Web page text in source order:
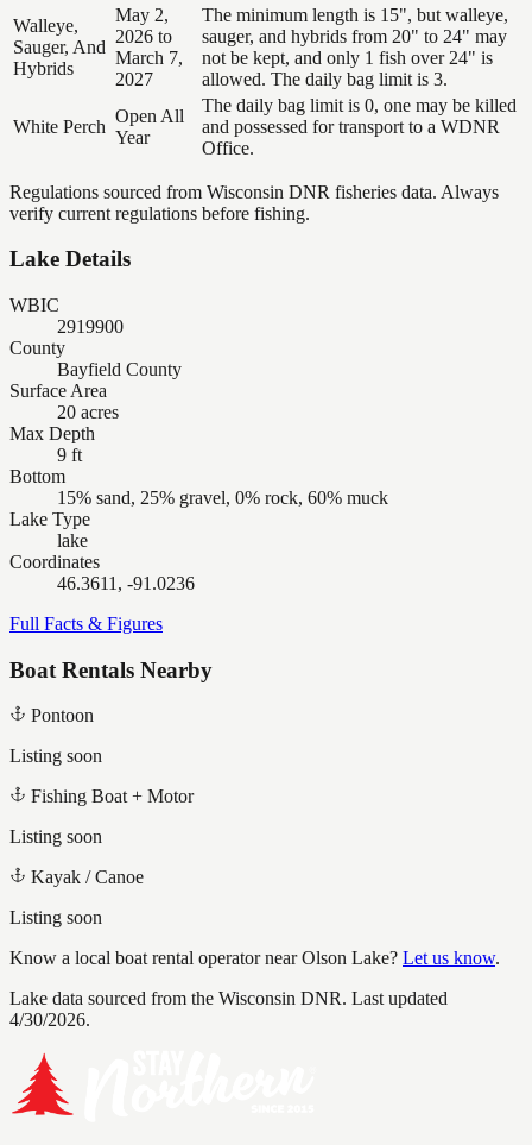
Walleye,
Sauger, And
Hybrids
May 2,
2026 to
March 7,
2027
The minimum length is 15", but walleye,
sauger, and hybrids from 20" to 24" may
not be kept, and only 1 fish over 24" is
allowed. The daily bag limit is 3.
White Perch
Open All
Year
The daily bag limit is 0, one may be killed
and possessed for transport to a WDNR
Office.
Regulations sourced from Wisconsin DNR fisheries data. Always
verify current regulations before fishing.
Lake Details
WBIC
2919900
County
Bayfield County
Surface Area
20 acres
Max Depth
9 ft
Bottom
15% sand, 25% gravel, 0% rock, 60% muck
Lake Type
lake
Coordinates
46.3611, -91.0236
Full Facts & Figures
Boat Rentals Nearby
Pontoon
Listing soon
Fishing Boat + Motor
Listing soon
Kayak / Canoe
Listing soon
Know a local boat rental operator nearOlson Lake? Let us know.
Lake data sourced from the Wisconsin DNR. Last updated
4/30/2026.